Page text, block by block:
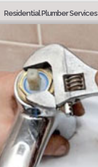
Residential Plumber Services